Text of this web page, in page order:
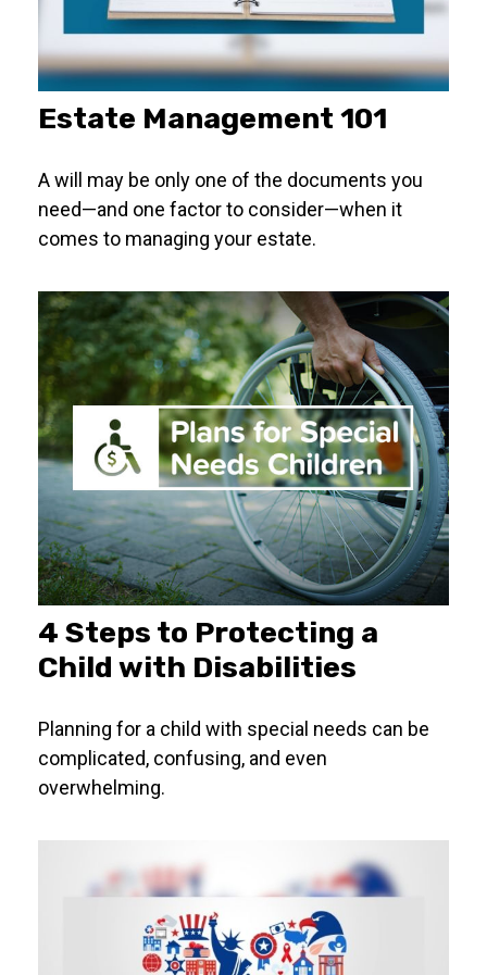
Estate Management 101
A will may be only one of the documents you
need—and one factor to consider—when it
comes to managing your estate.
4 Steps to Protecting a
Child with Disabilities
Planning for a child with special needs can be
complicated, confusing, and even
overwhelming.